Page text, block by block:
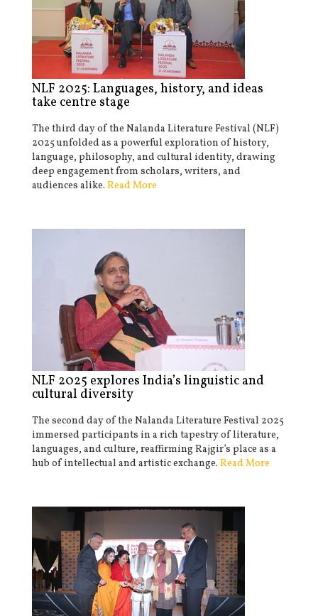
NLF 2025: Languages, history, and ideas
take centre stage
The third day of the Nalanda Literature Festival (NLF)
2025 unfolded as a powerful exploration of history,
language, philosophy, and cultural identity, drawing
deep engagement from scholars, writers, and
audiences alike. Read More
NLF 2025 explores India’s linguistic and
cultural diversity
The second day of the Nalanda Literature Festival 2025
immersed participants in a rich tapestry of literature,
languages, and culture, reaffirming Rajgir’s place as a
hub of intellectual and artistic exchange. Read More